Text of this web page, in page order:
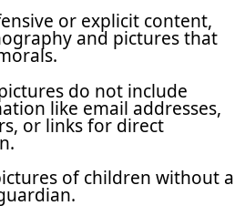
or explicit content,
and pictures that
do not include
like email addresses,
or links for direct
of children without a